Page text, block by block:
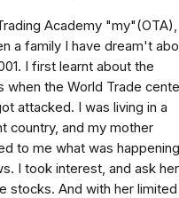
Academy "my"(OTA),
a family I have dream't
I first learnt about the
when the World Trade
attacked. I was living in a
country, and my mother
to me what was
I took interest, and ask her
stocks. And with her limited